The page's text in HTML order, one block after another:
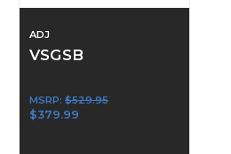
ADJ
VSGSB
MSRP: $529.95
$379.99